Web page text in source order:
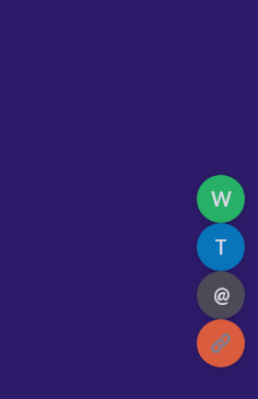
W
T
@